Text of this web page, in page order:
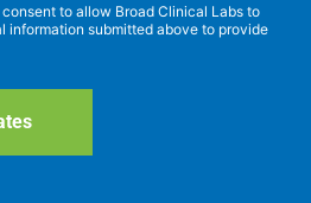
to allow Broad Clinical Labs to
information submitted above to provide